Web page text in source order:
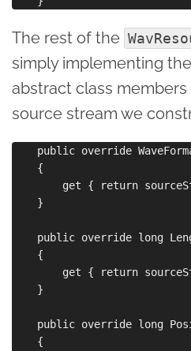
The rest of the
simply implementing the
abstract class
source stream we
public override
    {
get { return
    }
public override long
    {
get { return
    }
public override long
    {